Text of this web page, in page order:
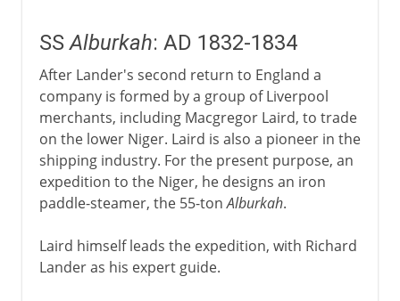
SSAlburkah: AD 1832-1834
After Lander's second return to England a
company is formed by a group of Liverpool
merchants, including Macgregor Laird, to trade
on the lower Niger. Laird is also a pioneer in the
shipping industry. For the present purpose, an
expedition to the Niger, he designs an iron
paddle-steamer, the 55-tonAlburkah.
Laird himself leads the expedition, with Richard
Lander as his expert guide.